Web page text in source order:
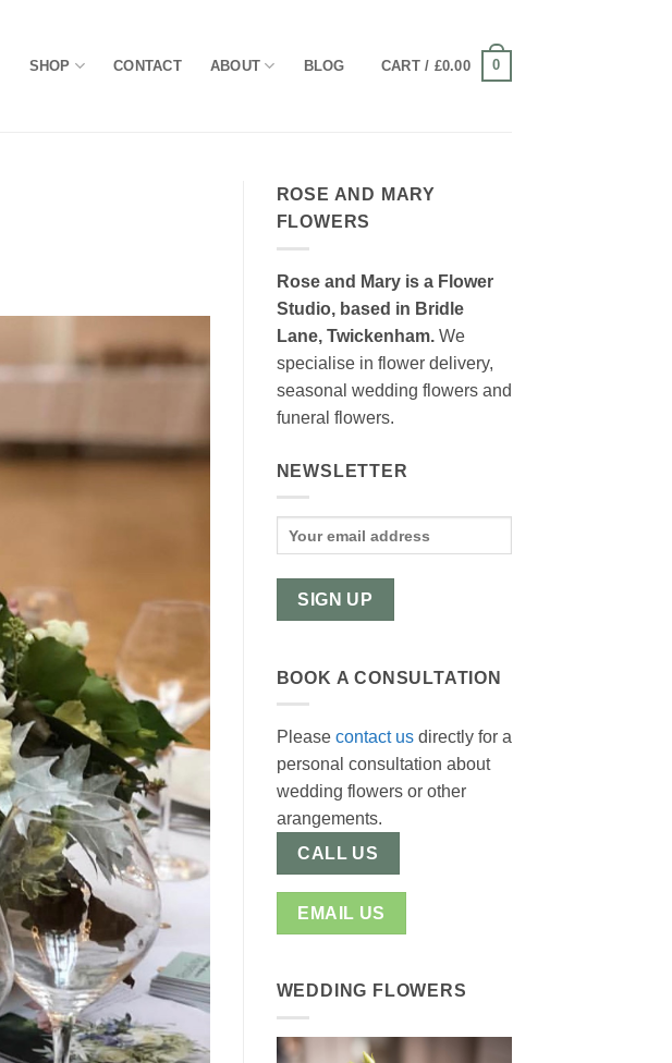
SHOP CONTACT ABOUT BLOG CART / £0.00 0
ROSE AND MARY
FLOWERS
Rose and Mary is a Flower
Studio, based in Bridle
Lane, Twickenham.We
specialise in flower delivery,
seasonal wedding flowers and
funeral flowers.
NEWSLETTER
BOOK A CONSULTATION
Please contact usdirectly for a
personal consultation about
wedding flowers or other
arangements.
CALL US
EMAIL US
WEDDING FLOWERS